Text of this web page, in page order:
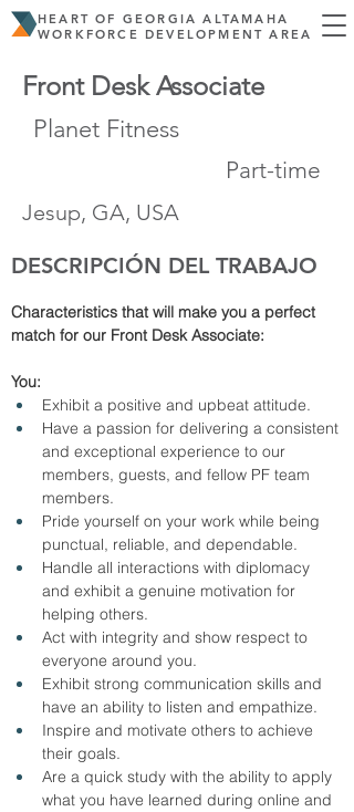
HEART OF GEORGIA ALTAMAHA
WORKFORCE DEVELOPMENT AREA
Front Desk Associate
Planet Fitness
Part-time
Jesup, GA, USA
DESCRIPCIÓN DEL TRABAJO
Characteristics that will make you a perfect
match for our Front Desk Associate:
You:
Exhibit a positive and upbeat attitude.
Have a passion for delivering a consistent
and exceptional experience to our
members, guests, and fellow PF team
members.
Pride yourself on your work while being
punctual, reliable, and dependable.
Handle all interactions with diplomacy
and exhibit a genuine motivation for
helping others.
Act with integrity and show respect to
everyone around you.
Exhibit strong communication skills and
have an ability to listen and empathize.
Inspire and motivate others to achieve
their goals.
Are a quick study with the ability to apply
what you have learned during online and